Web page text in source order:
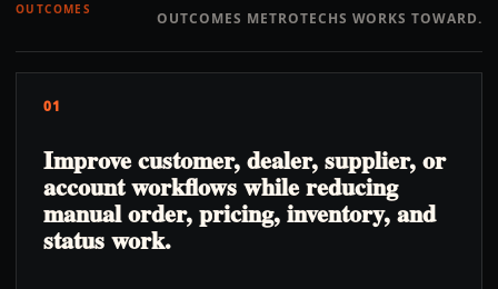
OUTCOMES OUTCOMES METROTECHS WORKS TOWARD.
01
Improve customer, dealer, supplier, or
account workflows while reducing
manual order, pricing, inventory, and
status work.